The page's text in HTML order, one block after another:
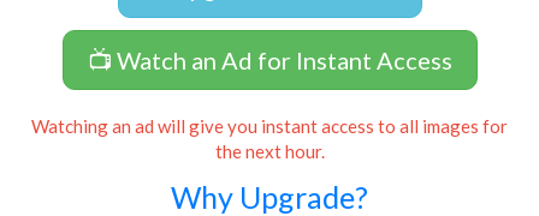
📺 Watch an Ad for Instant Access
Watching an ad will give you instant access to all images for
the next hour.
Why Upgrade?